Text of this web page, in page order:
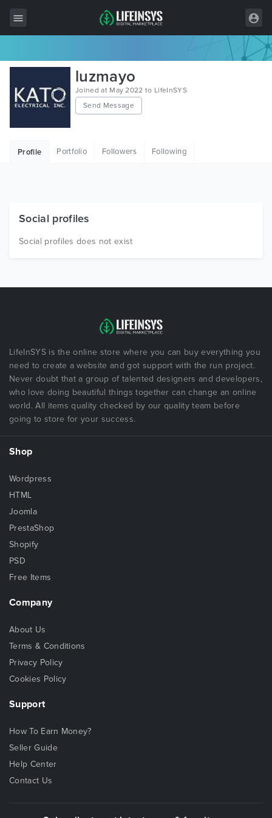
All Items
Wordpress
HTML
Free Items
luzmayo
Joined at May 2022 to LifeInSYS
Send Message
Profile Portfolio Followers Following
Social profiles
Social profiles does not exist
LifeInSYS is the online store where you can buy everything you
need to create a website and got support with the run project.
Never doubt that a group of talented designers and developers,
who love doing beautiful things together can change an online
world. All items quality checked by our quality team before
going to store for your success.
Shop
Wordpress
HTML
Joomla
PrestaShop
Shopify
PSD
Free Items
Company
About Us
Terms & Conditions
Privacy Policy
Cookies Policy
Support
How To Earn Money?
Seller Guide
Help Center
Contact Us